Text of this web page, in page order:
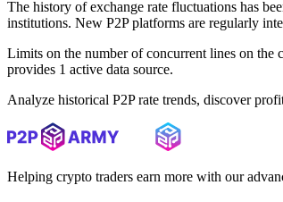
The history of exchange rate fluctuations has
institutions. New P2P platforms are regularly
Limits on the number of concurrent lines on
provides 1 active data source.
Analyze historical P2P rate trends, discover
Helping crypto traders earn more with our